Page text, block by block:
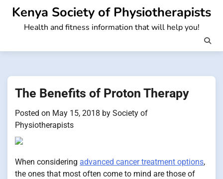
Skip
content
Kenya Society of Physiotherapists
Health and fitness information that will help you!
The Benefits of Proton Therapy
Posted on May 15, 2018 by Society of
Physiotherapists
When considering advanced cancer treatment options,
the ones that most often come to mind are those of